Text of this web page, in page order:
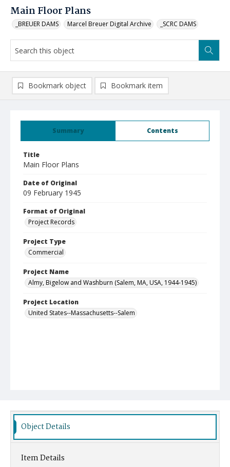
Main Floor Plans
_BREUER DAMS Marcel Breuer Digital Archive _SCRC DAMS
Summary Contents
Title
Main Floor Plans
Date of Original
09 February 1945
Format of Original
Project Records
Project Type
Commercial
Project Name
Almy, Bigelow and Washburn (Salem, MA, USA, 1944-1945)
Project Location
United States--Massachusetts--Salem
Bookmark object Bookmark item
Object Details
Item Details